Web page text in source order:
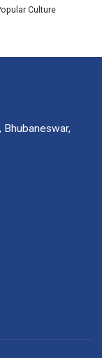
Culture
Bhubaneswar,